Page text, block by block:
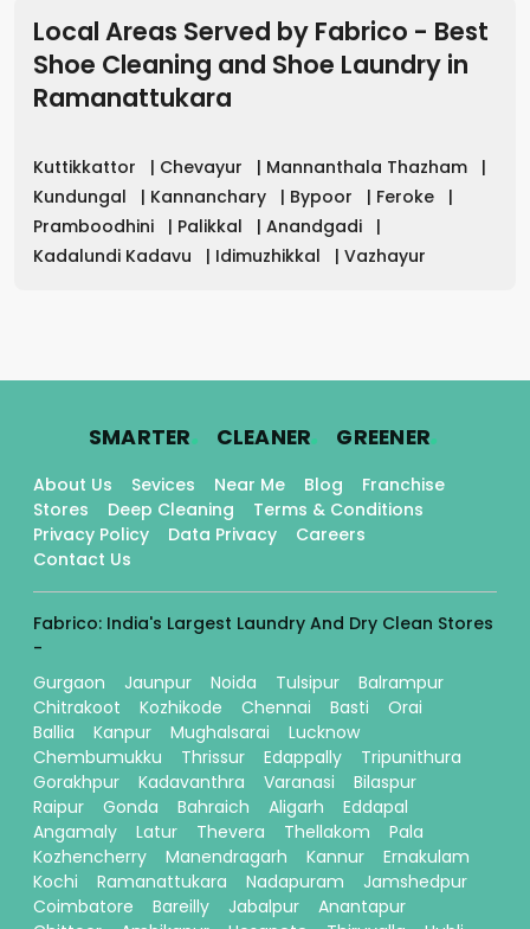
Local Areas Served by Fabrico - Best
Shoe Cleaning and Shoe Laundry in
Ramanattukara
Kuttikkattor | Chevayur | Mannanthala Thazham
|
Kundungal
| Kannanchary | Bypoor | Feroke
|
Pramboodhini
| Palikkal | Anandgadi
|
Kadalundi Kadavu
| Idimuzhikkal | Vazhayur
SMARTER. CLEANER. GREENER.
About Us Sevices Near Me Blog
Franchise
Stores
Deep Cleaning
Terms & Conditions
Privacy Policy
Data Privacy
Careers
Contact Us
Fabrico: India's Largest Laundry And Dry Clean Stores
-
Gurgaon
Jaunpur Noida Tulsipur
Balrampur
Chitrakoot
Kozhikode Chennai Basti
Orai
Ballia
Kanpur Mughalsarai
Lucknow
Chembumukku
Thrissur Edappally
Tripunithura
Gorakhpur
Kadavanthra Varanasi
Bilaspur
Raipur
Gonda Bahraich Aligarh
Eddapal
Angamaly
Latur Thevera Thellakom
Pala
Kozhencherry
Manendragarh Kannur
Ernakulam
Kochi
Ramanattukara Nadapuram
Jamshedpur
Coimbatore
Bareilly Jabalpur
Anantapur